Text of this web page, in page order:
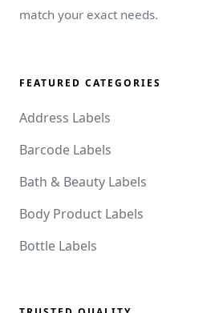
match your exact needs.
FEATURED CATEGORIES
Address Labels
Barcode Labels
Bath & Beauty Labels
Body Product Labels
Bottle Labels